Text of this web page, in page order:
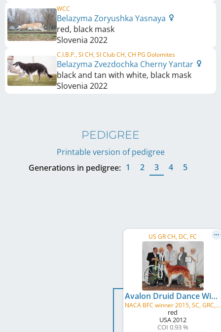
WCC
Belazyma Zoryushka Yasnaya
red, black mask
Slovenia 2022
C.I.B.P., SI CH, SI Club CH, CH PG Dolomites
Belazyma Zvezdochka Cherny Yantar
black and tan with white, black mask
Slovenia 2022
PEDIGREE
Printable version of pedigree
Generations in pedigree: 1 2 3 4 5
US GR CH, DC, FC
Avalon Druid Dance Willowind
NACA BFC winner 2015, SC, GRC, TKN, CGCA, CGCU, BCAT, ATD 2019, THDN, TT, SORC2, FDC, ROM
red
USA2012
COI 0.93 %